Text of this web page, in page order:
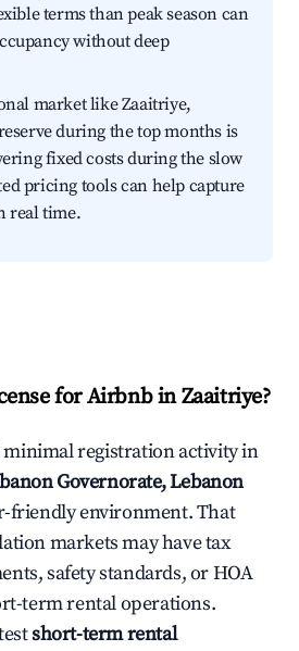
terms than peak season can
without deep
market like Zaaitriye,
during the top months is
fixed costs during the slow
pricing tools can help capture
real time.
for Airbnb in Zaaitriye?
registration activity in
Governorate, Lebanon
friendly environment. That
markets may have tax
safety standards, or HOA
term rental operations.
short-term rental